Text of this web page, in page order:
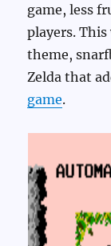
game, less
players.
theme,
Zelda that
game.